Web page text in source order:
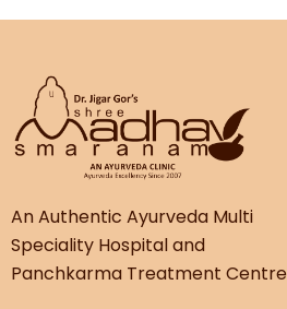
An Authentic Ayurveda Multi
Speciality Hospital and
Panchkarma Treatment Centre